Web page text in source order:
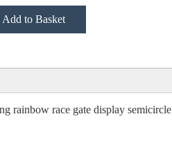
Add to Basket
rainbow race gate display semicircle